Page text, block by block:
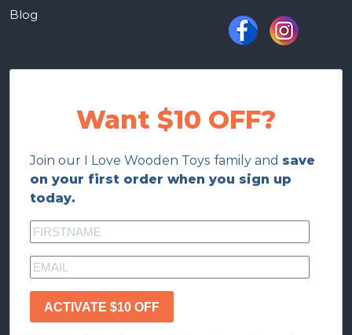
Blog
Want $10 OFF?
Join our I Love Wooden Toys family and save
on your first order when you sign up
today.
ACTIVATE $10 OFF